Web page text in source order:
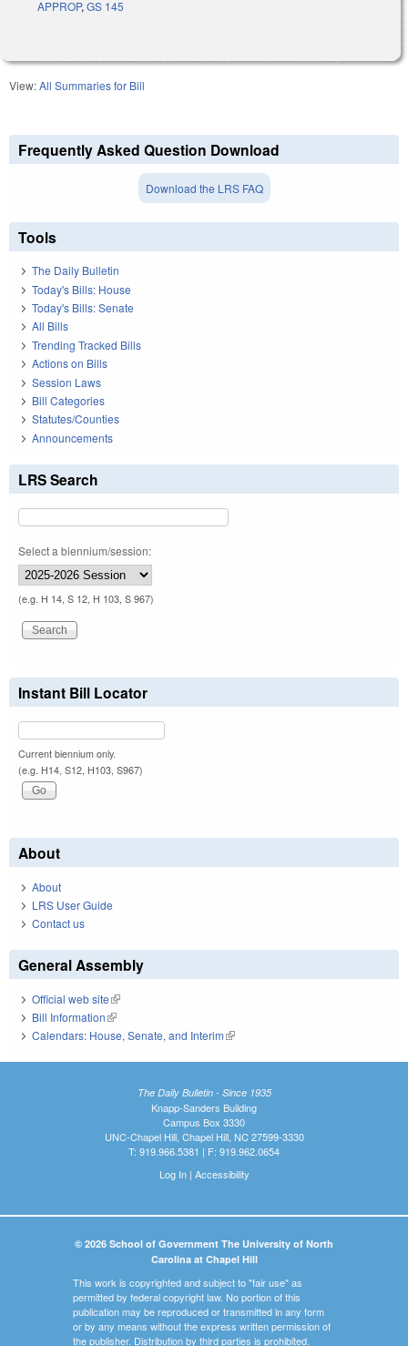
APPROP, GS 145
View:All Summaries for Bill
Frequently Asked Question Download
Download the LRS FAQ
Tools
The Daily Bulletin
Today's Bills: House
Today's Bills: Senate
All Bills
Trending Tracked Bills
Actions on Bills
Session Laws
Bill Categories
Statutes/Counties
Announcements
LRS Search
Select a biennium/session:
(e.g. H 14, S 12, H 103, S 967)
Instant Bill Locator
Current biennium only.
(e.g. H14, S12, H103, S967)
About
About
LRS User Guide
Contact us
General Assembly
Official web site(link is external)
Bill Information(link is external)
Calendars: House, Senate, and Interim(link is external)
The Daily Bulletin - Since 1935
Knapp-Sanders Building
Campus Box 3330
UNC-Chapel Hill, Chapel Hill, NC 27599-3330
T: 919.966.5381 | F: 919.962.0654
Log In| Accessibility
© 2026 School of Government The University of North
Carolina at Chapel Hill
This work is copyrighted and subject to "fair use" as
permitted by federal copyright law. No portion of this
publication may be reproduced or transmitted in any form
or by any means without the express written permission of
the publisher. Distribution by third parties is prohibited.